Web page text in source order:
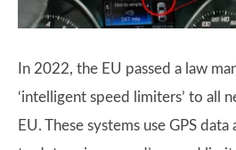
In 2022, the EU passed a law
‘intelligent speed limiters’ to all
EU. These systems use GPS